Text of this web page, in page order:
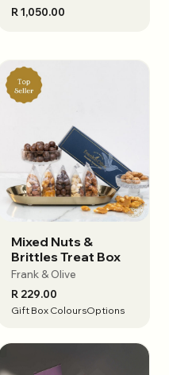
Limited Edition
Personalised
On sale
Free Delivery
R 1,050.00
View options
Mixed Nuts &
Brittles Treat Box
Frank & Olive
R 229.00
Gift Box ColoursOptions